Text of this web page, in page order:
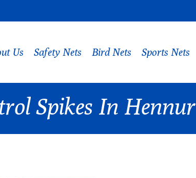
Us Safety Nets Bird Nets Sports Nets
Spikes In Hennur